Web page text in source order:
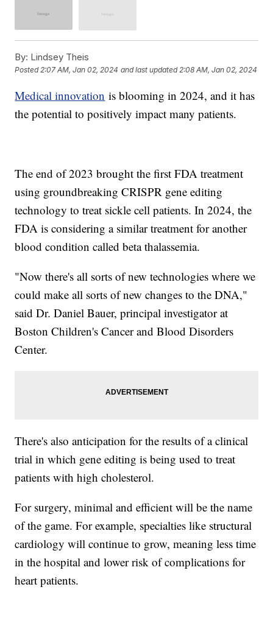
By: Lindsey Theis
Posted2:07 AM, Jan 02, 2024 and last updated 2:08 AM, Jan 02, 2024
Medical innovation is blooming in 2024, and it has
the potential to positively impact many patients.
The end of 2023 brought the first FDA treatment
using groundbreaking CRISPR gene editing
technology to treat sickle cell patients. In 2024, the
FDA is considering a similar treatment for another
blood condition called beta thalassemia.
"Now there's all sorts of new technologies where we
could make all sorts of new changes to the DNA,"
said Dr. Daniel Bauer, principal investigator at
Boston Children's Cancer and Blood Disorders
Center.
There's also anticipation for the results of a clinical
trial in which gene editing is being used to treat
patients with high cholesterol.
For surgery, minimal and efficient will be the name
of the game. For example, specialties like structural
cardiology will continue to grow, meaning less time
in the hospital and lower risk of complications for
heart patients.